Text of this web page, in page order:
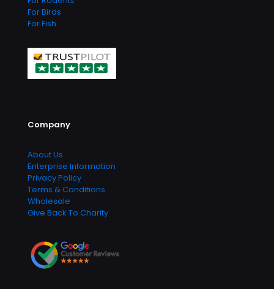
For Birds
For Fish
Company
About Us
Enterprise Information
Privacy Policy
Terms & Conditions
Wholesale
Give Back To Charity